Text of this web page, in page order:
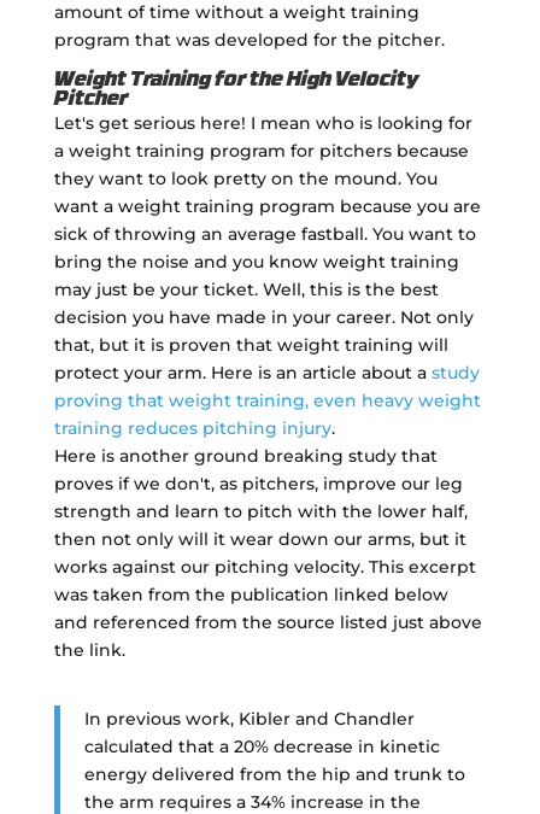
amount of time without a weight training
program that was developed for the pitcher.
Weight Training for the High Velocity
Pitcher
Let's get serious here! I mean who is looking for
a weight training program for pitchers because
they want to look pretty on the mound. You
want a weight training program because you are
sick of throwing an average fastball. You want to
bring the noise and you know weight training
may just be your ticket. Well, this is the best
decision you have made in your career. Not only
that, but it is proven that weight training will
protect your arm. Here is an article about a study
proving that weight training, even heavy weight
training reduces pitching injury.
Here is another ground breaking study that
proves if we don't, as pitchers, improve our leg
strength and learn to pitch with the lower half,
then not only will it wear down our arms, but it
works against our pitching velocity. This excerpt
was taken from the publication linked below
and referenced from the source listed just above
the link.
In previous work, Kibler and Chandler
calculated that a 20% decrease in kinetic
energy delivered from the hip and trunk to
the arm requires a 34% increase in the